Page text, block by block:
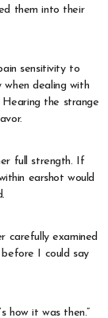
them into their
sensitivity to
when dealing with
the strange
full strength. If
earshot would
carefully examined
I could say
how it was then.”